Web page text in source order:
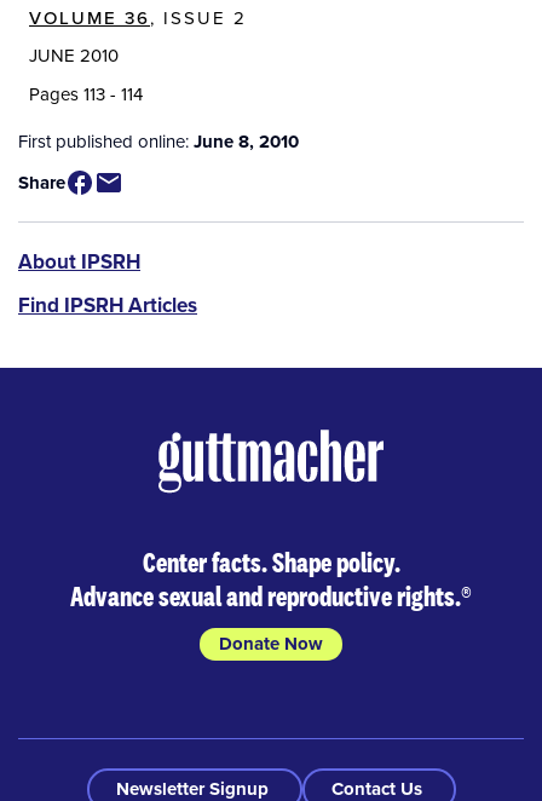
VOLUME 36, ISSUE 2
JUNE 2010
Pages 113 - 114
First published online:June 8, 2010
Share
IPSRH
About IPSRH
Find IPSRH Articles
Center facts. Shape policy.
Advance sexual and reproductive rights.®
Donate Now
Newsletter Signup Contact Us